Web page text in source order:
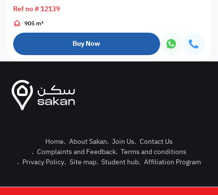
Post
Login or
Ref no # 12139
905 m²
Buy Now
Home. About Sakan. Join Us. Contact Us
. Complaints and Feedback. Terms and conditions
. Privacy Policy. Site map. Student hub. Affiliation Program